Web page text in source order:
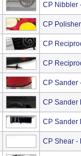
CP Nibbler
CP
CP
CP
CP Sander
CP Sander
CP Sander
CP Shear -